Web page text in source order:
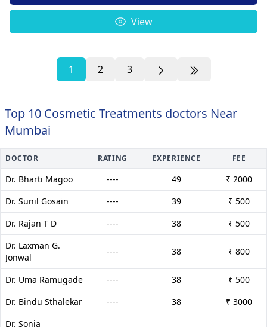
View
1 2 3
Top 10 Cosmetic Treatments doctors Near
Mumbai
DOCTOR RATING EXPERIENCE FEE
Dr. Bharti Magoo ---- 49
₹ 2000
Dr. Sunil Gosain
---- 39
₹ 500
Dr. Rajan T D
---- 38
₹ 500
Dr. Laxman G.
Jonwal
---- 38 ₹ 800
Dr. Uma Ramugade ---- 38
₹ 500
Dr. Bindu Sthalekar
---- 38
₹ 3000
Dr. Sonia